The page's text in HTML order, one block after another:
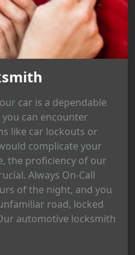
car is a dependable
can encounter
like car lockouts or
complicate your
the proficiency of our
Always On-Call
of the night, and you
road, locked
automotive locksmith